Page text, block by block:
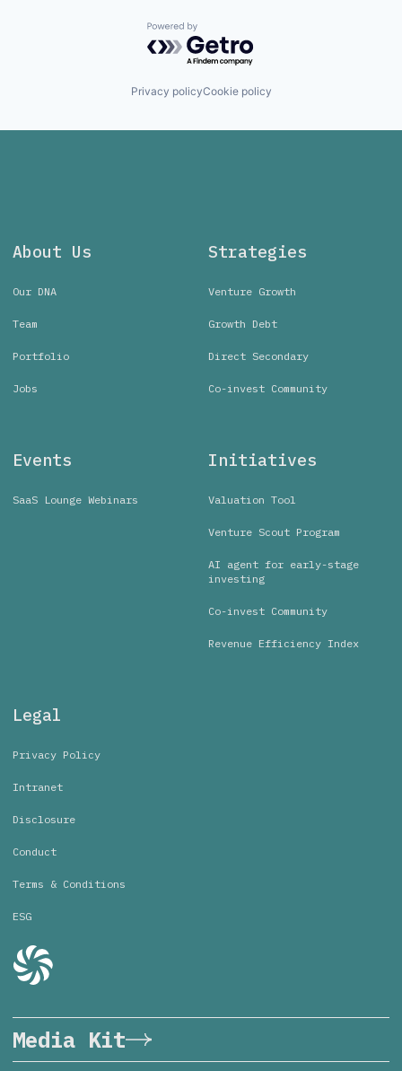
Powered by Getro.com
Privacy policyCookie policy
About Us
Our DNA
Team
Portfolio
Jobs
Strategies
Venture Growth
Growth Debt
Direct Secondary
Co-invest Community
Events
SaaS Lounge Webinars
Initiatives
Valuation Tool
Venture Scout Program
AI agent for early-stage
investing
Co-invest Community
Revenue Efficiency Index
Legal
Privacy Policy
Intranet
Disclosure
Conduct
Terms & Conditions
ESG
Media Kit